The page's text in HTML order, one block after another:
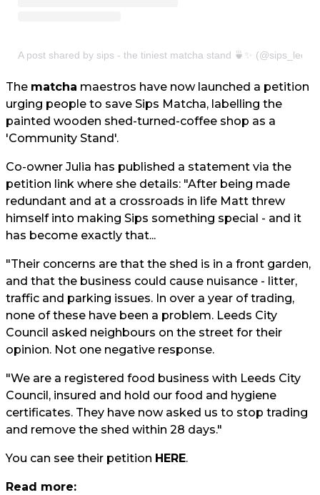
A post shared by sips - the tiniest matcha stand 🍵✨ (@sips_leeds)
The matcha maestros have now launched a petition
urging people to save Sips Matcha, labelling the
painted wooden shed-turned-coffee shop as a
'Community Stand'.
Co-owner Julia has published a statement via the
petition link where she details: "After being made
redundant and at a crossroads in life Matt threw
himself into making Sips something special - and it
has become exactly that...
"Their concerns are that the shed is in a front garden,
and that the business could cause nuisance - litter,
traffic and parking issues. In over a year of trading,
none of these have been a problem. Leeds City
Council asked neighbours on the street for their
opinion. Not one negative response.
"We are a registered food business with Leeds City
Council, insured and hold our food and hygiene
certificates. They have now asked us to stop trading
and remove the shed within 28 days."
You can see their petition HERE.
Read more: